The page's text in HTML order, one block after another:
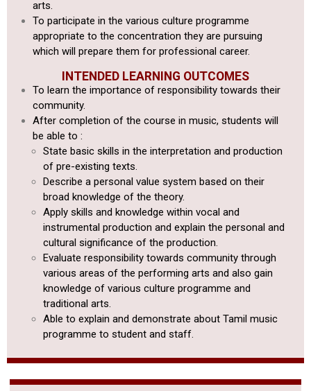
arts.
To participate in the various culture programme
appropriate to the concentration they are pursuing
which will prepare them for professional career.
INTENDED LEARNING OUTCOMES
To learn the importance of responsibility towards their
community.
After completion of the course in music, students will
be able to :
State basic skills in the interpretation and production
of pre-existing texts.
Describe a personal value system based on their
broad knowledge of the theory.
Apply skills and knowledge within vocal and
instrumental production and explain the personal and
cultural significance of the production.
Evaluate responsibility towards community through
various areas of the performing arts and also gain
knowledge of various culture programme and
traditional arts.
Able to explain and demonstrate about Tamil music
programme to student and staff.